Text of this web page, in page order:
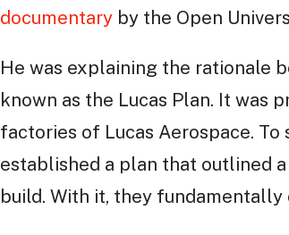
documentary by the Open
He was explaining the rationale
known as the Lucas Plan. It was
factories of Lucas Aerospace.
established a plan that outlined
build. With it, they